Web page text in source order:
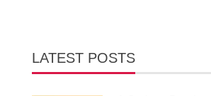
LATEST POSTS